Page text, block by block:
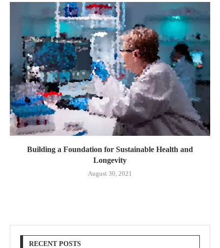
Building a Foundation for Sustainable Health and
Longevity
August 30, 2021
RECENT POSTS